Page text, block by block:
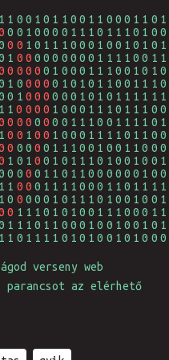
0
0 0
0 0
0 0 0 00
000
000
0 0 00 0
0 0 0 0
0
0 0 0 0
0 0
0
0
0
0
0 0
0
0 0
verseny web
az elérhető